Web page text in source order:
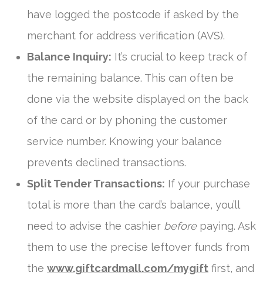
have logged the postcode if asked by the
merchant for address verification (AVS).
Balance Inquiry: It’s crucial to keep track of
the remaining balance. This can often be
done via the website displayed on the back
of the card or by phoning the customer
service number. Knowing your balance
prevents declined transactions.
Split Tender Transactions: If your purchase
total is more than the card’s balance, you’ll
need to advise the cashier beforepaying. Ask
them to use the precise leftover funds from
the www.giftcardmall.com/mygift first, and